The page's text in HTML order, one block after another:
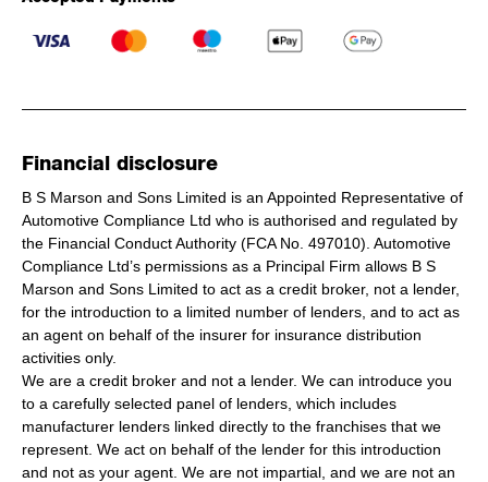
Financial disclosure
B S Marson and Sons Limited is an Appointed Representative of
Automotive Compliance Ltd who is authorised and regulated by
the Financial Conduct Authority (FCA No. 497010). Automotive
Compliance Ltd’s permissions as a Principal Firm allows B S
Marson and Sons Limited to act as a credit broker, not a lender,
for the introduction to a limited number of lenders, and to act as
an agent on behalf of the insurer for insurance distribution
activities only.
We are a credit broker and not a lender. We can introduce you
to a carefully selected panel of lenders, which includes
manufacturer lenders linked directly to the franchises that we
represent. We act on behalf of the lender for this introduction
and not as your agent. We are not impartial, and we are not an